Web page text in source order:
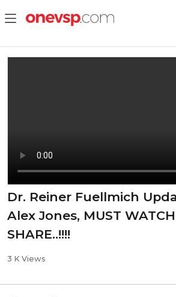
Dr. Reiner Fuellmich
Alex Jones, MUST
SHARE..!!!!
3 K Views